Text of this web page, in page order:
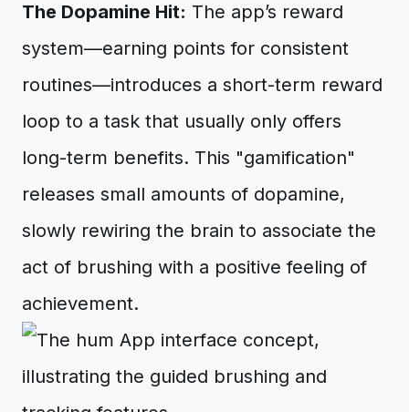
The Dopamine Hit: The app’s reward
system—earning points for consistent
routines—introduces a short-term reward
loop to a task that usually only offers
long-term benefits. This "gamification"
releases small amounts of dopamine,
slowly rewiring the brain to associate the
act of brushing with a positive feeling of
achievement.